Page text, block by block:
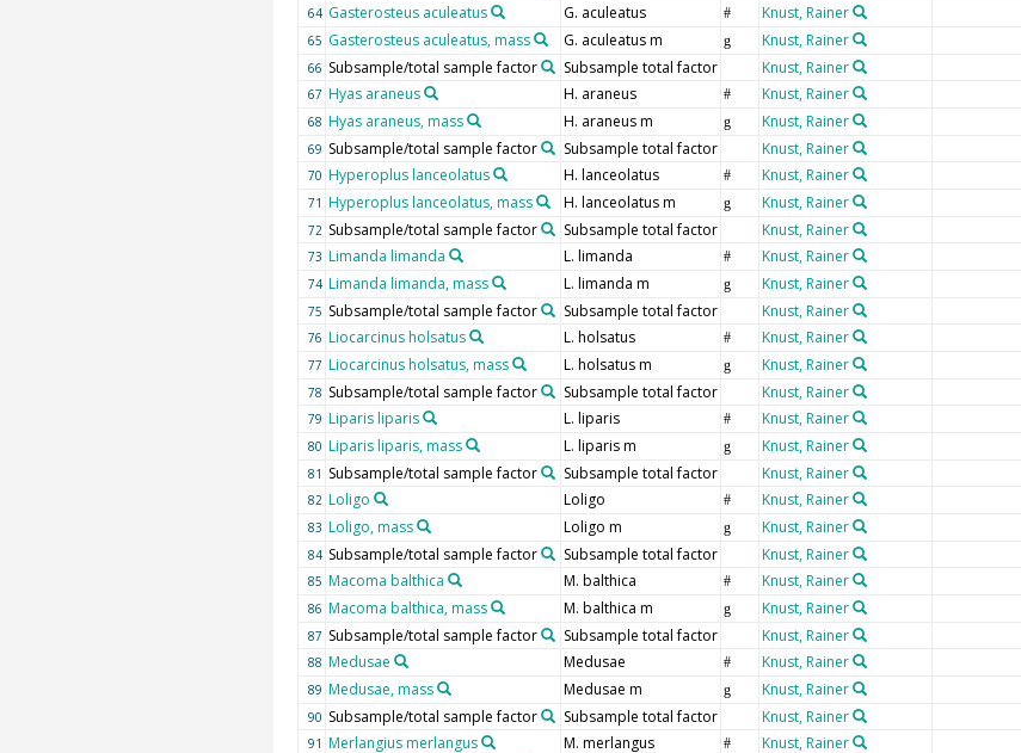
64 Gasterosteus aculeatus G. aculeatus # Knust, Rainer
65 Gasterosteus aculeatus, mass G. aculeatus m g Knust, Rainer
66 Subsample/total sample factor Subsample total factor Knust, Rainer
67 Hyas araneus H. araneus # Knust, Rainer
68 Hyas araneus, mass H. araneus m g Knust, Rainer
69 Subsample/total sample factor Subsample total factor Knust, Rainer
70 Hyperoplus lanceolatus H. lanceolatus # Knust, Rainer
71 Hyperoplus lanceolatus, mass H. lanceolatus m g Knust, Rainer
72 Subsample/total sample factor Subsample total factor Knust, Rainer
73 Limanda limanda L. limanda # Knust, Rainer
74 Limanda limanda, mass L. limanda m g Knust, Rainer
75 Subsample/total sample factor Subsample total factor Knust, Rainer
76 Liocarcinus holsatus L. holsatus # Knust, Rainer
77 Liocarcinus holsatus, mass L. holsatus m g Knust, Rainer
78 Subsample/total sample factor Subsample total factor Knust, Rainer
79 Liparis liparis L. liparis # Knust, Rainer
80 Liparis liparis, mass L. liparis m g Knust, Rainer
81 Subsample/total sample factor Subsample total factor Knust, Rainer
82 Loligo Loligo # Knust, Rainer
83 Loligo, mass Loligo m g Knust, Rainer
84 Subsample/total sample factor Subsample total factor Knust, Rainer
85 Macoma balthica M. balthica # Knust, Rainer
86 Macoma balthica, mass M. balthica m g Knust, Rainer
87 Subsample/total sample factor Subsample total factor Knust, Rainer
88 Medusae Medusae # Knust, Rainer
89 Medusae, mass Medusae m g Knust, Rainer
90 Subsample/total sample factor Subsample total factor Knust, Rainer
91 Merlangius merlangus M. merlangus # Knust, Rainer